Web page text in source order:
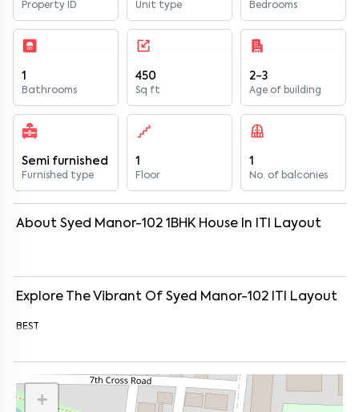
Property ID Unit type Bedrooms
1
Bathrooms
450
Sq ft
2-3
Age of building
Semi furnished
Furnished type
1
Floor
1
No. of balconies
About Syed Manor-102 1 BHK House In ITI Layout
Explore The Vibrant Of Syed Manor-102 ITI Layout
BEST
+